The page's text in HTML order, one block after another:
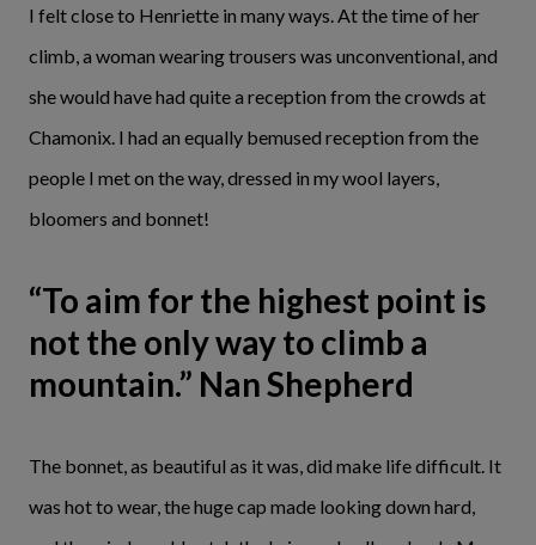
I felt close to Henriette in many ways. At the time of her
climb, a woman wearing trousers was unconventional, and
she would have had quite a reception from the crowds at
Chamonix. I had an equally bemused reception from the
people I met on the way, dressed in my wool layers,
bloomers and bonnet!
“To aim for the highest point is
not the only way to climb a
mountain.” Nan Shepherd
The bonnet, as beautiful as it was, did make life difficult. It
was hot to wear, the huge cap made looking down hard,